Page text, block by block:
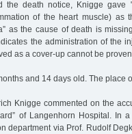
the death notice, Knigge gave
of the heart muscle) as
as the cause of death is
the administration of the
as a cover-up cannot be
and 14 days old. The place
Knigge commented on the
of Langenhorn Hospital. In
department via Prof. Rudolf